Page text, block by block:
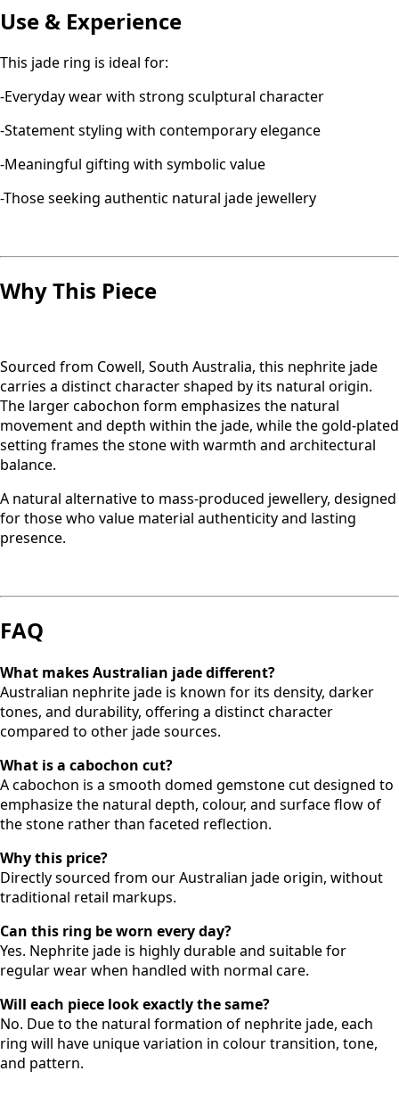
Use & Experience
This jade ring is ideal for:
-Everyday wear with strong sculptural character
-Statement styling with contemporary elegance
-Meaningful gifting with symbolic value
-Those seeking authentic natural jade jewellery
Why This Piece
Sourced from Cowell, South Australia, this nephrite jade
carries a distinct character shaped by its natural origin.
The larger cabochon form emphasizes the natural
movement and depth within the jade, while the gold-plated
setting frames the stone with warmth and architectural
balance.
A natural alternative to mass-produced jewellery, designed
for those who value material authenticity and lasting
presence.
FAQ
What makes Australian jade different?
Australian nephrite jade is known for its density, darker
tones, and durability, offering a distinct character
compared to other jade sources.
What is a cabochon cut?
A cabochon is a smooth domed gemstone cut designed to
emphasize the natural depth, colour, and surface flow of
the stone rather than faceted reflection.
Why this price?
Directly sourced from our Australian jade origin, without
traditional retail markups.
Can this ring be worn every day?
Yes. Nephrite jade is highly durable and suitable for
regular wear when handled with normal care.
Will each piece look exactly the same?
No. Due to the natural formation of nephrite jade, each
ring will have unique variation in colour transition, tone,
and pattern.